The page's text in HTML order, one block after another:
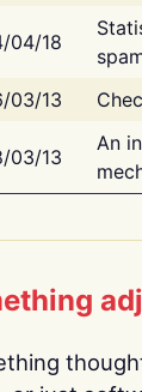
04/18
03/13
03/13
An